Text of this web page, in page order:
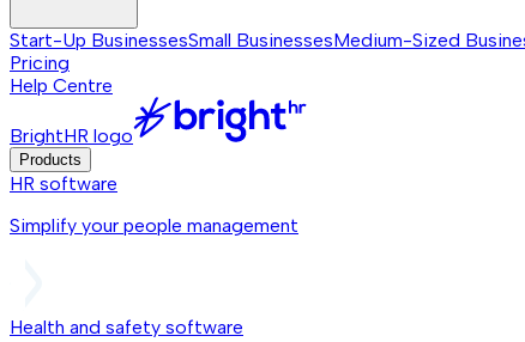
Start-Up BusinessesSmall BusinessesMedium-Sized
Pricing
Help Centre
BrightHR logo
Products
HR software
Simplify your people management
Health and safety software